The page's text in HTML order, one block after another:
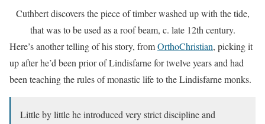
Cuthbert discovers the piece of timber washed up with the tide,
that was to be used as a roof beam, c. late 12th century.
Here’s another telling of his story, fromOrthoChristian, picking it
up after he’d been prior of Lindisfarne for twelve years and had
been teaching the rules of monastic life to the Lindisfarne monks.
Little by little he introduced very strict discipline and